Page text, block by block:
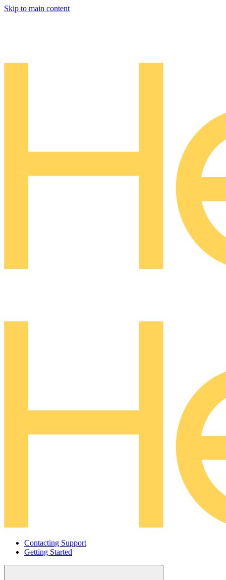
Skip to main content
Contacting Support
Getting Started